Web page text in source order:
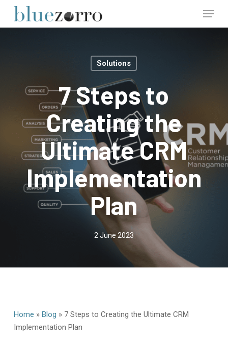
Menu
Solutions
7 Steps to
Creating the
Ultimate CRM
Implementation
Plan
2 June 2023
Home » Blog » 7 Steps to Creating the Ultimate CRM
Implementation Plan